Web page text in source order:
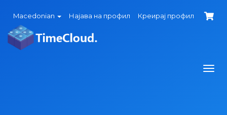
Macedonian Најава на профил Креирај профил